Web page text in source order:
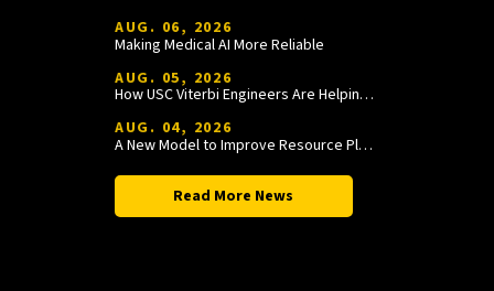
AUG. 06, 2026
Making Medical AI More Reliable
AUG. 05, 2026
How USC Viterbi Engineers Are Helping Trojan Football Gain a Competitive Edge
AUG. 04, 2026
A New Model to Improve Resource Planning and Allocation
Read More News